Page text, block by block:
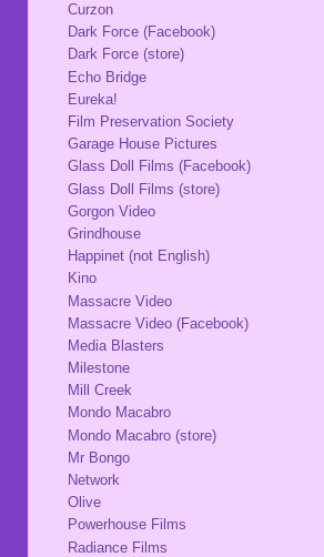
Curzon
Dark Force (Facebook)
Dark Force (store)
Echo Bridge
Eureka!
Film Preservation Society
Garage House Pictures
Glass Doll Films (Facebook)
Glass Doll Films (store)
Gorgon Video
Grindhouse
Happinet (not English)
Kino
Massacre Video
Massacre Video (Facebook)
Media Blasters
Milestone
Mill Creek
Mondo Macabro
Mondo Macabro (store)
Mr Bongo
Network
Olive
Powerhouse Films
Radiance Films